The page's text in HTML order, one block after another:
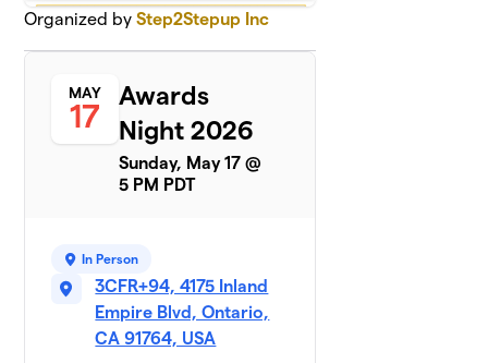
Organized byStep2Stepup Inc
MAY
17
Awards
Night 2026
Sunday, May 17 @
5 PM PDT
In Person
3CFR+94, 4175 Inland
Empire Blvd, Ontario,
CA 91764, USA